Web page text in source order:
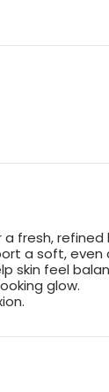
fresh, refined
a soft, even
skin feel
glow.